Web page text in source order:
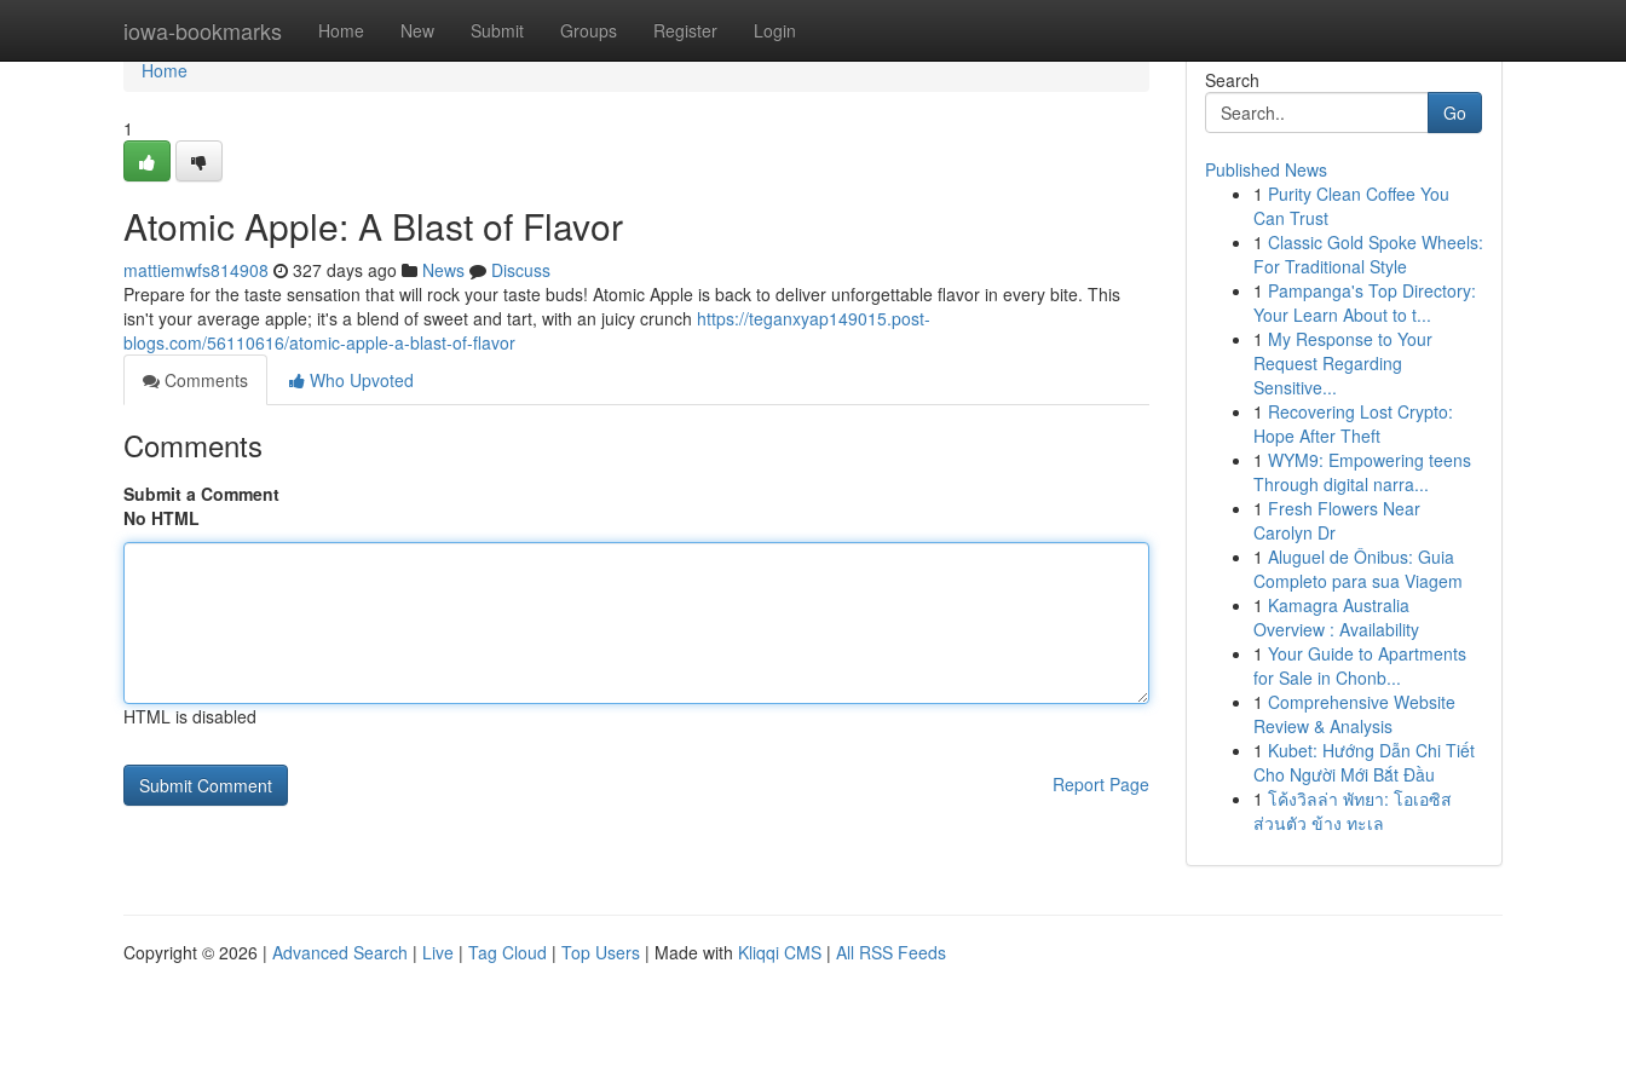
iowa-bookmarks Home New Submit Groups Register Login
Home
Home
1
Atomic Apple: A Blast of Flavor
mattiemwfs814908 327 days ago News
Discuss
Prepare for the taste sensation that will rock your taste buds! Atomic Apple is back to deliver unforgettable flavor in every bite. This
isn't your average apple; it's a blend of sweet and tart, with an juicy crunch https://teganxyap149015.post-
blogs.com/56110616/atomic-apple-a-blast-of-flavor
Comments
Who Upvoted
Comments
Submit a Comment
No HTML
HTML is disabled
Report Page
Search
Go
Published News
1 Purity Clean Coffee You
Can Trust
1 Classic Gold Spoke Wheels:
For Traditional Style
1 Pampanga's Top Directory:
Your Learn About to t...
1 My Response to Your
Request Regarding
Sensitive...
1 Recovering Lost Crypto:
Hope After Theft
1 WYM9: Empowering teens
Through digital narra...
1 Fresh Flowers Near
Carolyn Dr
1 Aluguel de Ônibus: Guia
Completo para sua Viagem
1 Kamagra Australia
Overview : Availability
1 Your Guide to Apartments
for Sale in Chonb...
1 Comprehensive Website
Review & Analysis
1 Kubet: Hướng Dẫn Chi Tiết
Cho Người Mới Bắt Đầu
1 โค้งวิลล่า พัทยา: โอเอซิส
ส่วนตัว ข้าง ทะเล
Copyright © 2026 | Advanced Search | Live | Tag Cloud | Top Users | Made with Kliqqi CMS | All RSS Feeds